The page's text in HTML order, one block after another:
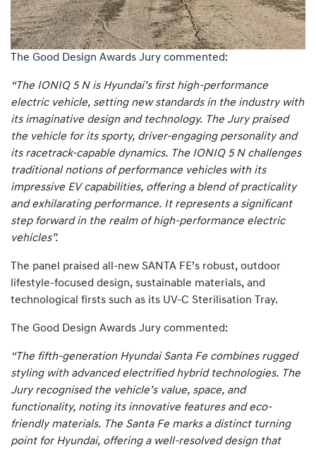
The Good Design Awards Jury commented:
“The IONIQ 5 N is Hyundai’s first high-performance
electric vehicle, setting new standards in the industry with
its imaginative design and technology. The Jury praised
the vehicle for its sporty, driver-engaging personality and
its racetrack-capable dynamics. The IONIQ 5 N challenges
traditional notions of performance vehicles with its
impressive EV capabilities, offering a blend of practicality
and exhilarating performance. It represents a significant
step forward in the realm of high-performance electric
vehicles”.
The panel praised all-new SANTA FE’s robust, outdoor
lifestyle-focused design, sustainable materials, and
technological firsts such as its UV-C Sterilisation Tray.
The Good Design Awards Jury commented:
“The fifth-generation Hyundai Santa Fe combines rugged
styling with advanced electrified hybrid technologies. The
Jury recognised the vehicle’s value, space, and
functionality, noting its innovative features and eco-
friendly materials. The Santa Fe marks a distinct turning
point for Hyundai, offering a well-resolved design that